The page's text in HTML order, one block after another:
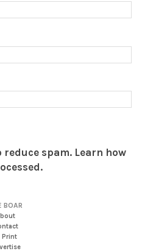
reduce spam. Learn how
BOAR
Print